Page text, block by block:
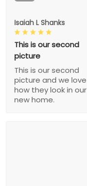
Isaiah L Shanks
This is our second
picture
This is our second
picture and we love
how they look in our
new home.